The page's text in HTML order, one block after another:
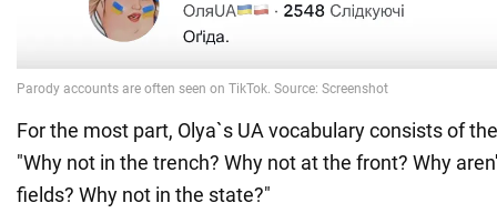
For the most part, Olya`s UA vocabulary consists of
"Why not in the trench? Why not at the front? Why
fields? Why not in the state?"